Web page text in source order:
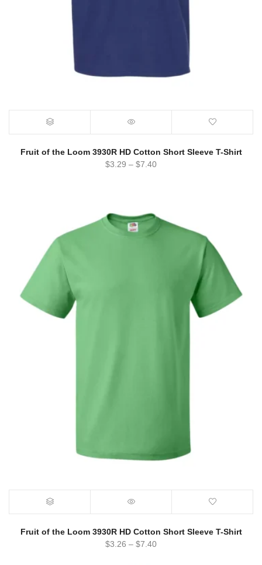
Fruit of the Loom 3930R HD Cotton Short Sleeve T-Shirt
$3.29 – $7.40
Fruit of the Loom 3930R HD Cotton Short Sleeve T-Shirt
$3.26 – $7.40